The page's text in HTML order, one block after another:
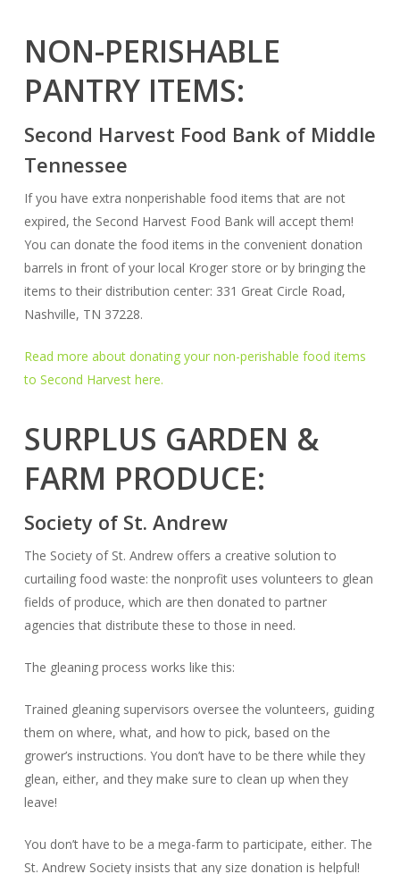
NON-PERISHABLE
PANTRY ITEMS:
Second Harvest Food Bank of Middle
Tennessee
If you have extra nonperishable food items that are not
expired, the Second Harvest Food Bank will accept them!
You can donate the food items in the convenient donation
barrels in front of your local Kroger store or by bringing the
items to their distribution center: 331 Great Circle Road,
Nashville, TN 37228.
Read more about donating your non-perishable food items
to Second Harvest here.
SURPLUS GARDEN &
FARM PRODUCE:
Society of St. Andrew
The Society of St. Andrew offers a creative solution to
curtailing food waste: the nonprofit uses volunteers to glean
fields of produce, which are then donated to partner
agencies that distribute these to those in need.
The gleaning process works like this:
Trained gleaning supervisors oversee the volunteers, guiding
them on where, what, and how to pick, based on the
grower’s instructions. You don’t have to be there while they
glean, either, and they make sure to clean up when they
leave!
You don’t have to be a mega-farm to participate, either. The
St. Andrew Society insists that any size donation is helpful!